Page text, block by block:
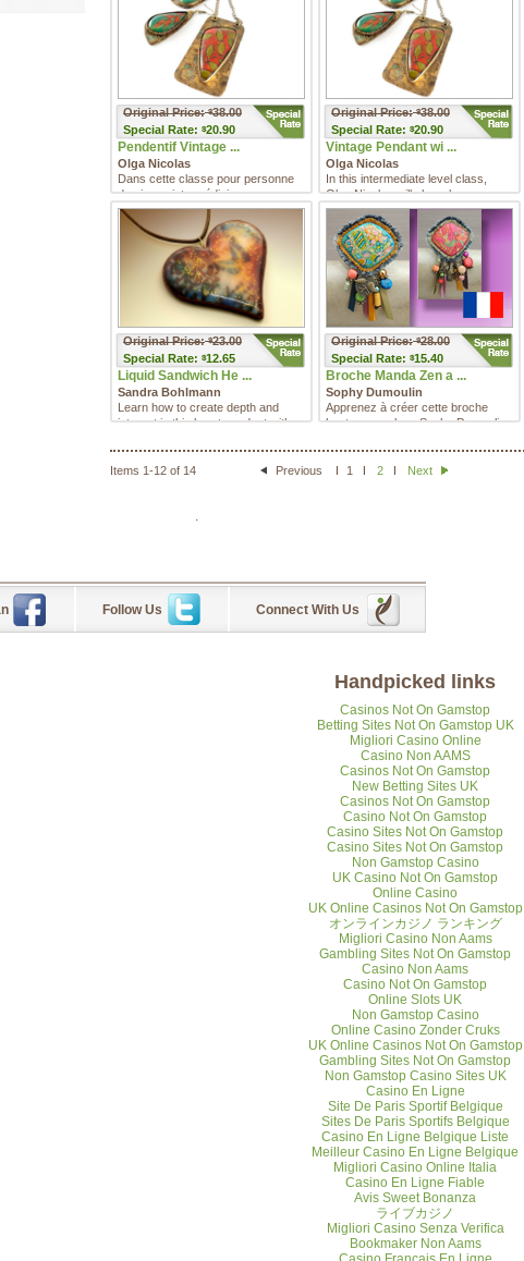
Original Price: $38.00
Special Rate: $20.90
Pendentif Vintage ...
Olga Nicolas
Dans cette classe pour personne
de niveau intermédiaire, vous
apprendrez avec Olga Nicol ...
Original Price: $38.00
Special Rate: $20.90
Vintage Pendant wi ...
Olga Nicolas
In this intermediate level class,
Olga Nicolas will share her
technique for imitating enam ...
Original Price: $23.00
Special Rate: $12.65
Liquid Sandwich He ...
Sandra Bohlmann
Learn how to create depth and
interest in this heart pendant with
Original Price: $28.00
Special Rate: $15.40
Broche Manda Zen a ...
Sophy Dumoulin
Apprenez à créer cette broche
haute en couleur. Sophy Dumoulin
Items 1-12 of 14 Previous 1 2 Next
.
Follow Us Connect With Us
Handpicked links
Casinos Not On Gamstop
Betting Sites Not On Gamstop UK
Migliori Casino Online
Casino Non AAMS
Casinos Not On Gamstop
New Betting Sites UK
Casinos Not On Gamstop
Casino Not On Gamstop
Casino Sites Not On Gamstop
Casino Sites Not On Gamstop
Non Gamstop Casino
UK Casino Not On Gamstop
Online Casino
UK Online Casinos Not On Gamstop
オンラインカジノ ランキング
Migliori Casino Non Aams
Gambling Sites Not On Gamstop
Casino Non Aams
Casino Not On Gamstop
Online Slots UK
Non Gamstop Casino
Online Casino Zonder Cruks
UK Online Casinos Not On Gamstop
Gambling Sites Not On Gamstop
Non Gamstop Casino Sites UK
Casino En Ligne
Site De Paris Sportif Belgique
Sites De Paris Sportifs Belgique
Casino En Ligne Belgique Liste
Meilleur Casino En Ligne Belgique
Migliori Casino Online Italia
Casino En Ligne Fiable
Avis Sweet Bonanza
ライブカジノ
Migliori Casino Senza Verifica
Bookmaker Non Aams